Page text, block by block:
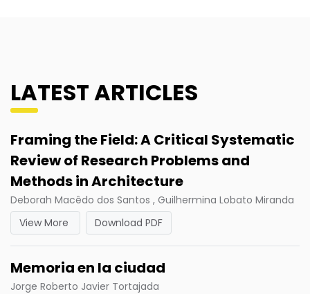
LATEST ARTICLES
Framing the Field: A Critical Systematic
Review of Research Problems and
Methods in Architecture
Deborah Macêdo dos Santos , Guilhermina Lobato Miranda
View More
Download PDF
Memoria en la ciudad
Jorge Roberto Javier Tortajada